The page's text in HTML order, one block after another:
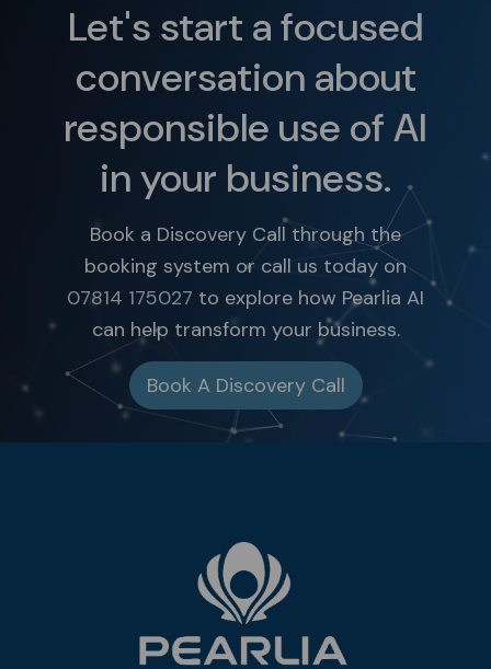
Let's start a focused
conversation about
responsible use of AI
in your business.
Book a Discovery Call through the
booking system or call us today on
07814 175027 to explore how Pearlia AI
can help transform your business.
Book A Discovery Call